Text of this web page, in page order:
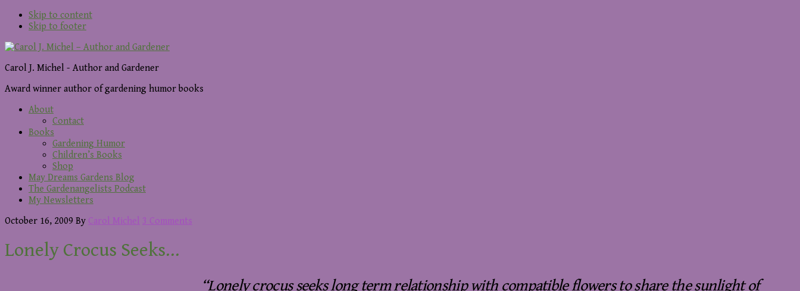
Skip to content
Skip to footer
Carol J. Michel - Author and Gardener
Award winner author of gardening humor books
About
Contact
Books
Gardening Humor
Children’s Books
Shop
May Dreams Gardens Blog
The Gardenangelists Podcast
My Newsletters
October 16, 2009 By Carol Michel 3 Comments
Lonely Crocus Seeks…
“Lonely crocus seeks long term relationship with compatible flowers to share the sunlight of